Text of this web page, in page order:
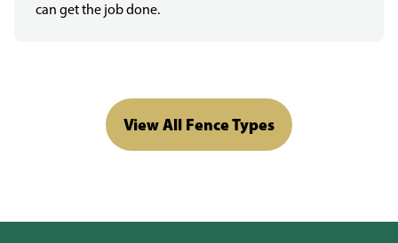
can get the job done.
View All Fence Types